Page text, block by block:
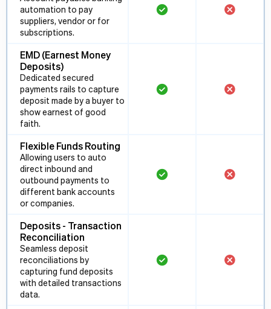
automation to pay
suppliers, vendor or for
subscriptions.
EMD (Earnest Money
Deposits)
Dedicated secured
payments rails to capture
deposit made by a buyer to
show earnest of good
faith.
Flexible Funds Routing
Allowing users to auto
direct inbound and
outbound payments to
different bank accounts
or companies.
Deposits - Transaction
Reconciliation
Seamless deposit
reconciliations by
capturing fund deposits
with detailed transactions
data.